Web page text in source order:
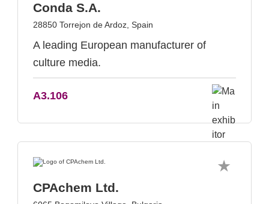
Conda S.A.
28850 Torrejon de Ardoz, Spain
A leading European manufacturer of
culture media.
A3.106
CPAchem Ltd.